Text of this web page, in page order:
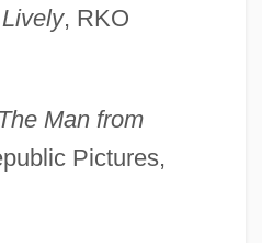
, RKO
The Man from
Pictures,